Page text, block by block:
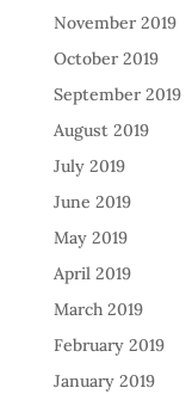
November 2019
October 2019
September 2019
August 2019
July 2019
June 2019
May 2019
April 2019
March 2019
February 2019
January 2019